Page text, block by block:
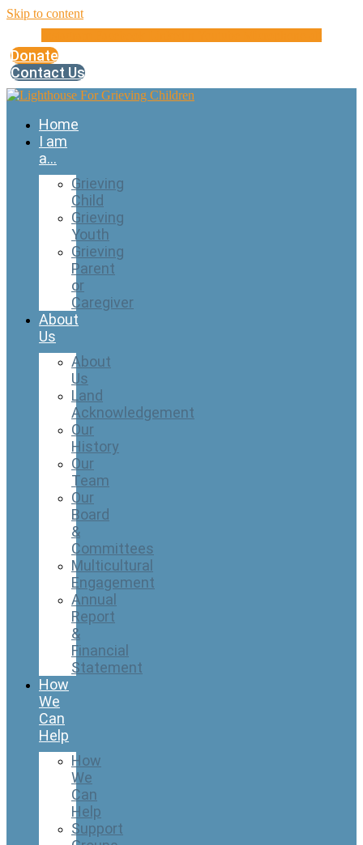
Skip to content
Donate
Contact Us
Home
I am
a…
Grieving
Child
Grieving
Youth
Grieving
Parent
or
Caregiver
About
Us
About
Us
Land
Acknowledgement
Our
History
Our
Team
Our
Board
&
Committees
Multicultural
Engagement
Annual
Report
&
Financial
Statement
How
We
Can
Help
How
We
Can
Help
Support